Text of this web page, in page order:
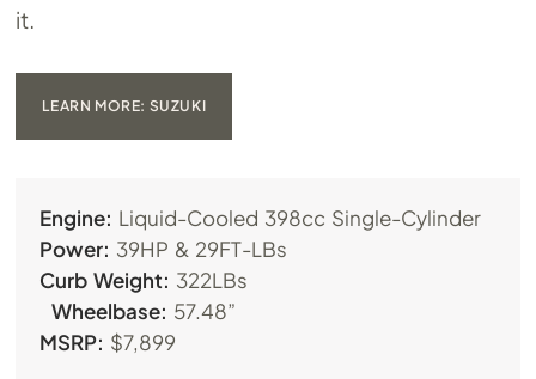
it.
LEARN MORE: SUZUKI
Engine: Liquid-Cooled 398cc Single-Cylinder
Power: 39HP & 29FT-LBs
Curb Weight: 322LBs
Wheelbase: 57.48”
MSRP: $7,899